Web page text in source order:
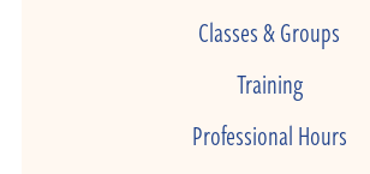
Classes & Groups
Training
Professional Hours